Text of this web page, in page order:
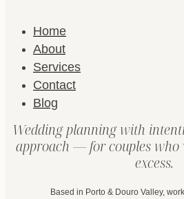
Home
About
Services
Contact
Blog
Wedding planning with
approach — for couples who
excess.
Based in Porto & Douro Valley,